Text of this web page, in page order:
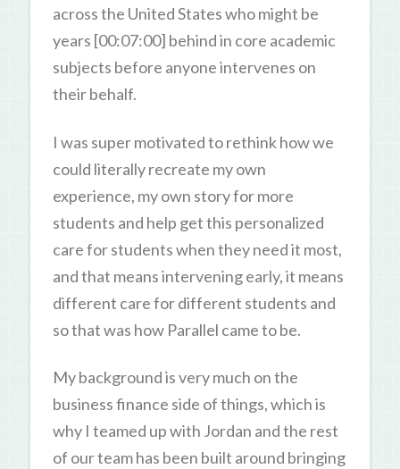
across the United States who might be
years [00:07:00] behind in core academic
subjects before anyone intervenes on
their behalf.
I was super motivated to rethink how we
could literally recreate my own
experience, my own story for more
students and help get this personalized
care for students when they need it most,
and that means intervening early, it means
different care for different students and
so that was how Parallel came to be.
My background is very much on the
business finance side of things, which is
why I teamed up with Jordan and the rest
of our team has been built around bringing